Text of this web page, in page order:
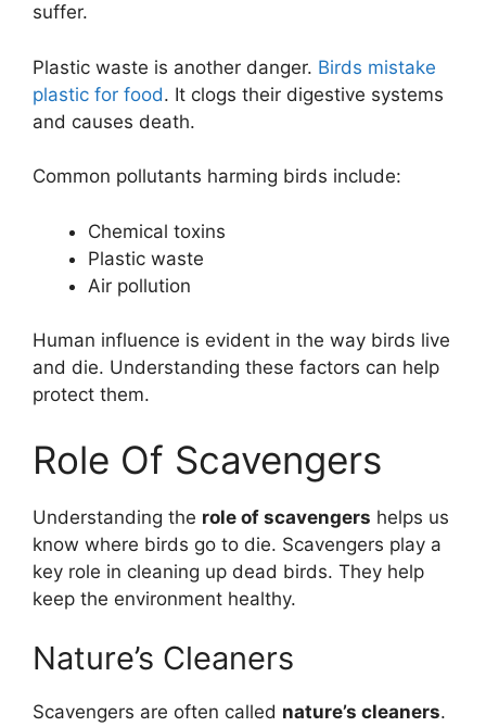
suffer.
Plastic waste is another danger. Birds mistake
plastic for food. It clogs their digestive systems
and causes death.
Common pollutants harming birds include:
Chemical toxins
Plastic waste
Air pollution
Human influence is evident in the way birds live
and die. Understanding these factors can help
protect them.
Role Of Scavengers
Understanding the role of scavengers helps us
know where birds go to die. Scavengers play a
key role in cleaning up dead birds. They help
keep the environment healthy.
Nature’s Cleaners
Scavengers are often called nature’s cleaners.